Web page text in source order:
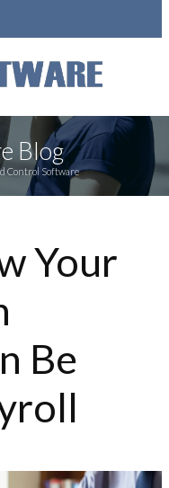
Blog
Control Software
Your
Be